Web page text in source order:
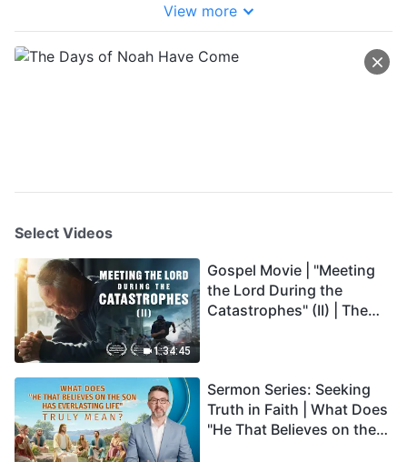
View more
Select Videos
1:34:45
Gospel Movie | "Meeting
the Lord During the
Catastrophes" (II) | The
Dubbed)
Sermon Series: Seeking
Truth in Faith | What Does
"He That Believes on the